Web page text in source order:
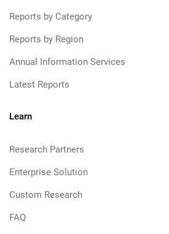
Reports by Category
Reports by Region
Annual Information Services
Latest Reports
Learn
Research Partners
Enterprise Solution
Custom Research
FAQ